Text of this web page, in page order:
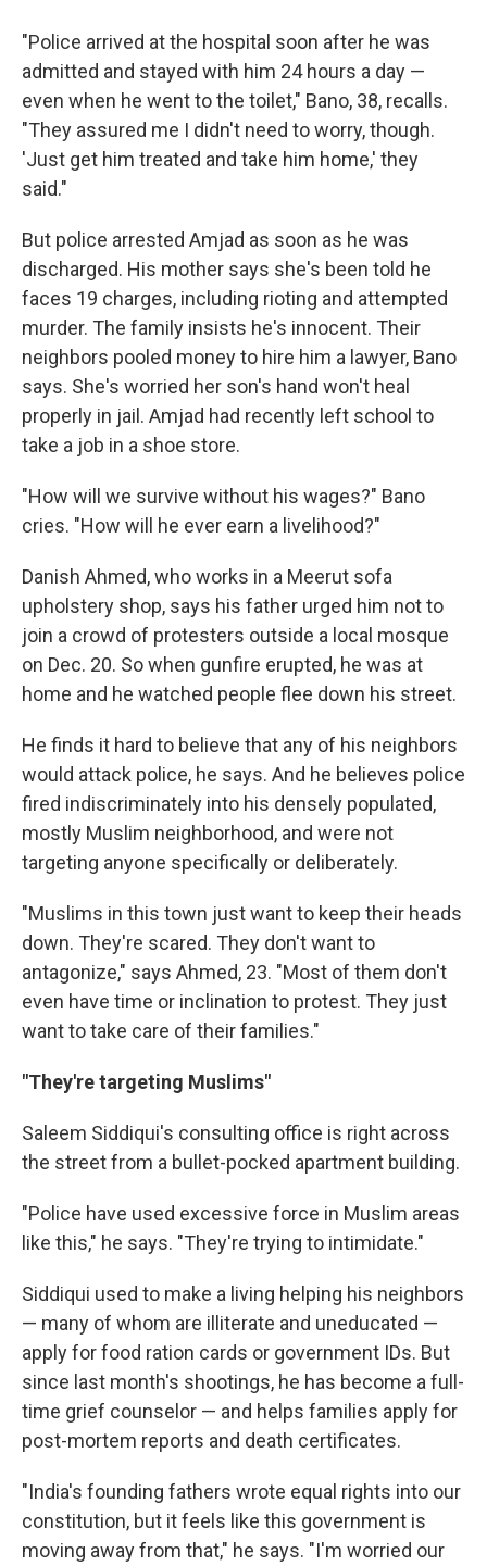
"Police arrived at the hospital soon after he was
admitted and stayed with him 24 hours a day —
even when he went to the toilet," Bano, 38, recalls.
"They assured me I didn't need to worry, though.
'Just get him treated and take him home,' they
said."
But police arrested Amjad as soon as he was
discharged. His mother says she's been told he
faces 19 charges, including rioting and attempted
murder. The family insists he's innocent. Their
neighbors pooled money to hire him a lawyer, Bano
says. She's worried her son's hand won't heal
properly in jail. Amjad had recently left school to
take a job in a shoe store.
"How will we survive without his wages?" Bano
cries. "How will he ever earn a livelihood?"
Danish Ahmed, who works in a Meerut sofa
upholstery shop, says his father urged him not to
join a crowd of protesters outside a local mosque
on Dec. 20. So when gunfire erupted, he was at
home and he watched people flee down his street.
He finds it hard to believe that any of his neighbors
would attack police, he says. And he believes police
fired indiscriminately into his densely populated,
mostly Muslim neighborhood, and were not
targeting anyone specifically or deliberately.
"Muslims in this town just want to keep their heads
down. They're scared. They don't want to
antagonize," says Ahmed, 23. "Most of them don't
even have time or inclination to protest. They just
want to take care of their families."
"They're targeting Muslims"
Saleem Siddiqui's consulting office is right across
the street from a bullet-pocked apartment building.
"Police have used excessive force in Muslim areas
like this," he says. "They're trying to intimidate."
Siddiqui used to make a living helping his neighbors
— many of whom are illiterate and uneducated —
apply for food ration cards or government IDs. But
since last month's shootings, he has become a full-
time grief counselor — and helps families apply for
post-mortem reports and death certificates.
"India's founding fathers wrote equal rights into our
constitution, but it feels like this government is
moving away from that," he says. "I'm worried our